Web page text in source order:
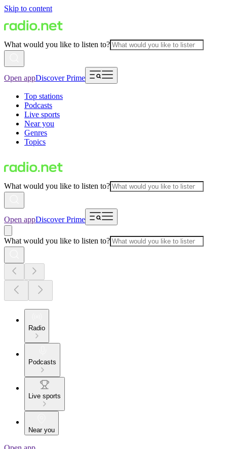
Skip to content
What would you like to listen to?
Open appDiscover Prime
Top stations
Podcasts
Live sports
Near you
Genres
Topics
What would you like to listen to?
Open appDiscover Prime
What would you like to listen to?
Radio
Podcasts
Live sports
Near you